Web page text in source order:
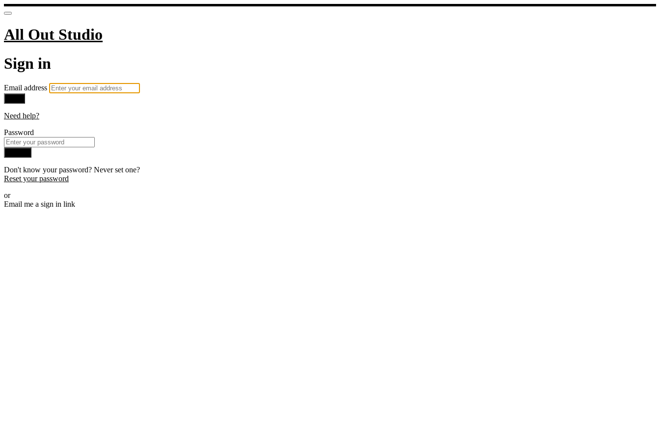
All Out Studio
Sign in
Email address
Need help?
Password
Don't know your password? Never set one?
Reset your password
or
Email me a sign in link